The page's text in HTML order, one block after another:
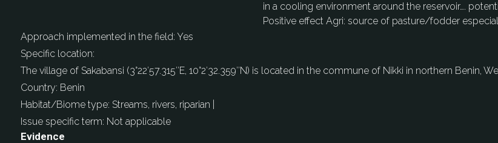
in a cooling environment around the reservoir….
Positive effect Agri: source of pasture/fodder
Approach implemented in the field: Yes
Specific location:
The village of Sakabansi (3°22′57.315′′E, 10°2′32.359′′N) is located in the commune of Nikki in northern Benin,
Country: Benin
Habitat/Biome type: Streams, rivers, riparian |
Issue specific term: Not applicable
Evidence